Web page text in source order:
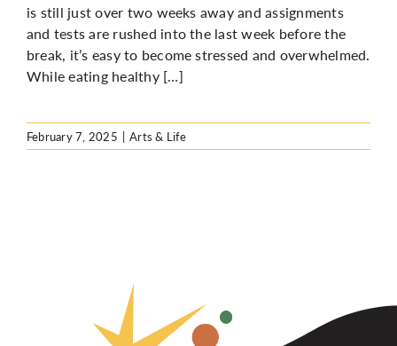
is still just over two weeks away and assignments
and tests are rushed into the last week before the
break, it’s easy to become stressed and overwhelmed.
While eating healthy […]
February 7, 2025 | Arts & Life